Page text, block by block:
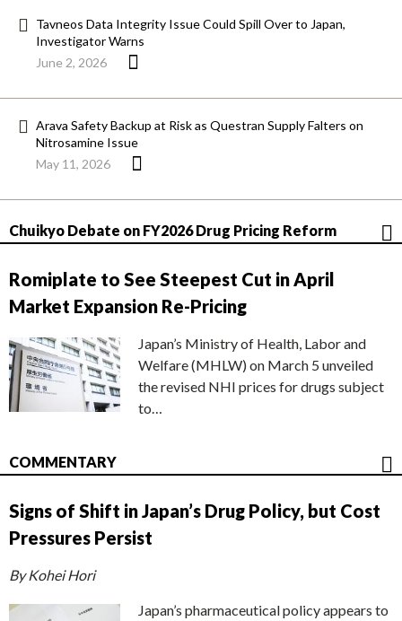
Tavneos Data Integrity Issue Could Spill Over to Japan,
Investigator Warns
June 2, 2026
Arava Safety Backup at Risk as Questran Supply Falters on
Nitrosamine Issue
May 11, 2026
Chuikyo Debate on FY2026 Drug Pricing Reform
Romiplate to See Steepest Cut in April
Market Expansion Re-Pricing
Japan’s Ministry of Health, Labor and
Welfare (MHLW) on March 5 unveiled
the revised NHI prices for drugs subject
to…
COMMENTARY
Signs of Shift in Japan’s Drug Policy, but Cost
Pressures Persist
By Kohei Hori
Japan’s pharmaceutical policy appears to